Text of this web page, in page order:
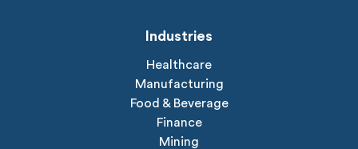
Industries
Healthcare
Manufacturing
Food & Beverage
Finance
Mining